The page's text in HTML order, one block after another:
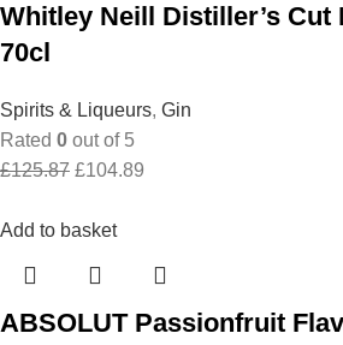
Whitley Neill Distiller’s Cut
70cl
Spirits & Liqueurs, Gin
Rated 0 out of 5
£125.87 Original
was:
£104.89
Add to basket
ABSOLUT Passionfruit